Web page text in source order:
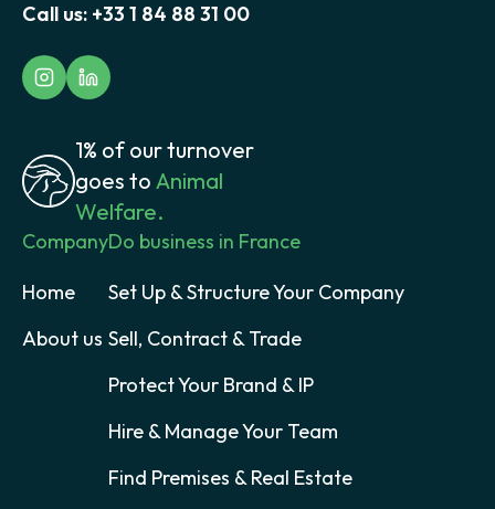
Call us: +33 1 84 88 31 00
1% of our turnover
goes to Animal
Welfare.
Company
Home
About us
Do business in France
Set Up & Structure Your Company
Sell, Contract & Trade
Protect Your Brand & IP
Hire & Manage Your Team
Find Premises & Real Estate